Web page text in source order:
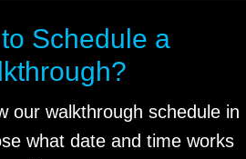
Schedule a
our walkthrough schedule in
what date and time works